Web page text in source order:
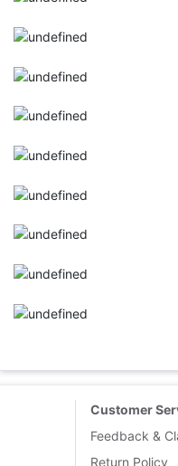
Customer
Feedback &
Return Policy